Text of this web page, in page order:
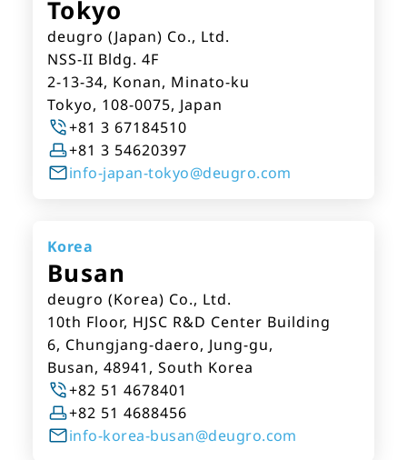
Tokyo
deugro (Japan) Co., Ltd.
NSS-II Bldg. 4F
2-13-34, Konan, Minato-ku
Tokyo, 108-0075, Japan
+81 3 67184510
+81 3 54620397
info-japan-tokyo@deugro.com
Korea
Busan
deugro (Korea) Co., Ltd.
10th Floor, HJSC R&D Center Building
6, Chungjang-daero, Jung-gu,
Busan, 48941, South Korea
+82 51 4678401
+82 51 4688456
info-korea-busan@deugro.com